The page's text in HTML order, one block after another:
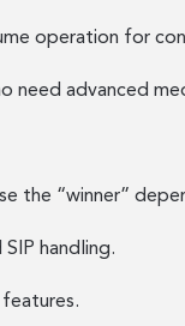
operation for
need advanced
the “winner”
handling.